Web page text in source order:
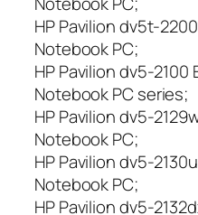
HP Pavilion dv5t-
Notebook PC;
HP Pavilion dv5-
Notebook PC series;
HP Pavilion dv5-
Notebook PC;
HP Pavilion dv5-
Notebook PC;
HP Pavilion dv5-